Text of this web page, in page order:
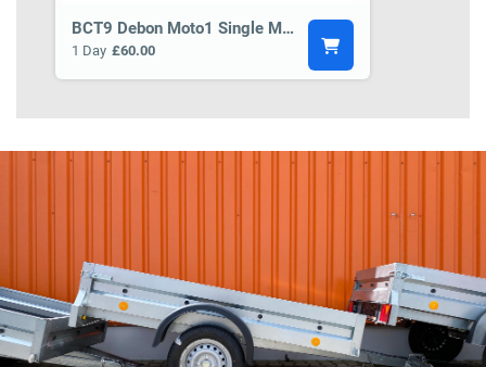
BCT9 Debon Moto1 Single Motorbike Trailer
1 Day £60.00